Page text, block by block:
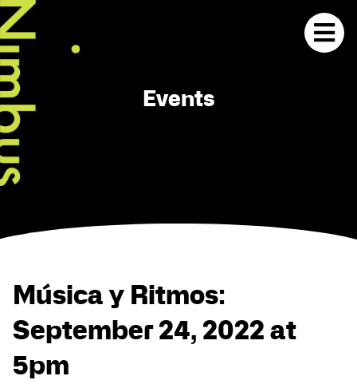
Events
Música y Ritmos:
September 24, 2022 at
5pm